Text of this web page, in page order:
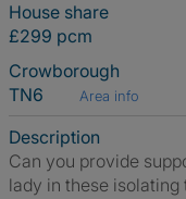
House share
£299 pcm
Crowborough
TN6
Area info
Description
Can you provide
lady in these isolating